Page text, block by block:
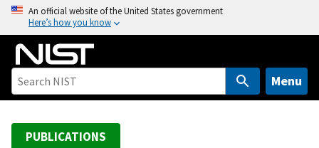
o
An official website of the United States government
Here’s how you know
Menu
PUBLICATIONS